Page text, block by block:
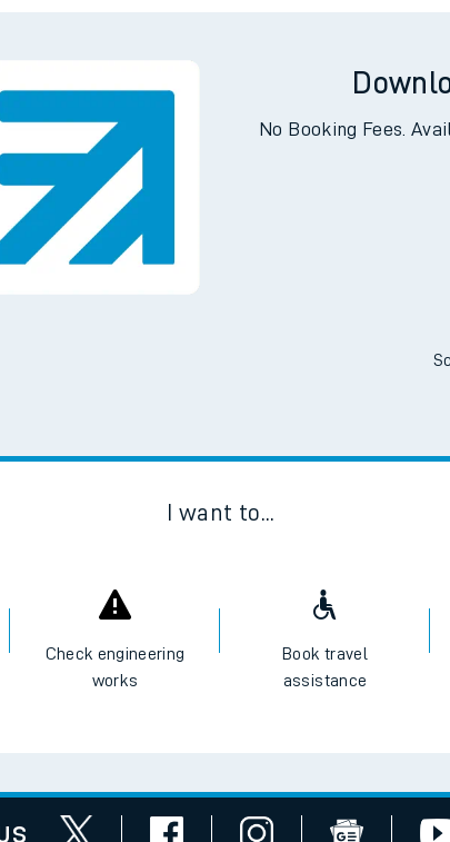
No Booking Fees.
I want to...
Check engineering
works
Book travel
assistance